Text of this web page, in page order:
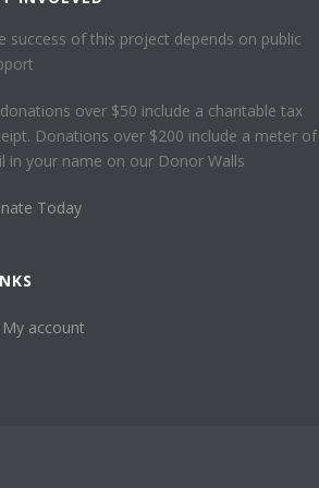
success of this project depends on public
over $50 include a charitable tax
Donations over $200 include a meter of
in your name on our Donor Walls
Today
My account